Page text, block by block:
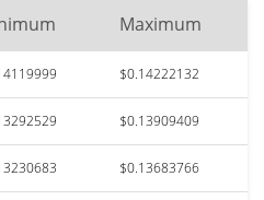
Maximum
$0.14222132
$0.13909409
$0.13683766